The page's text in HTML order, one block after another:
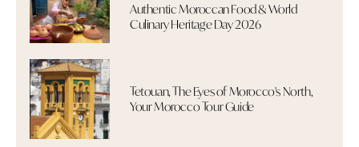
Authentic Moroccan Food & World
Culinary Heritage Day 2026
Tetouan, The Eyes of Morocco's North,
Your Morocco Tour Guide